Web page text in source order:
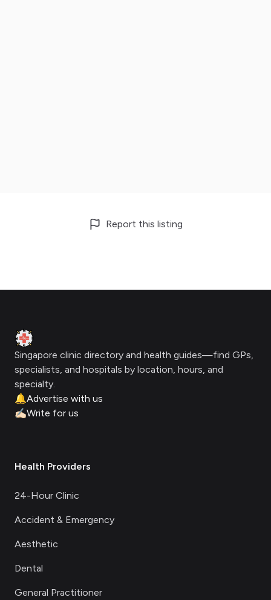
Report this listing
Clinic Geek
Singapore clinic directory and health guides—find GPs,
specialists, and hospitals by location, hours, and
specialty.
🔔Advertise with us
✍🏻Write for us
Health Providers
24-Hour Clinic
Accident & Emergency
Aesthetic
Dental
General Practitioner